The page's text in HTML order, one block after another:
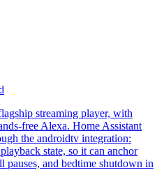
streaming player, with
free Alexa. Home Assistant
the androidtv integration:
state, so it can anchor
and bedtime shutdown in